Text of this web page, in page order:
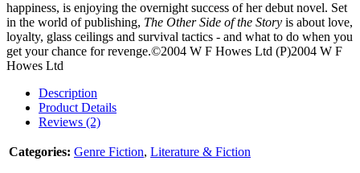
happiness, is enjoying the overnight success of her debut novel. Set
in the world of publishing, The Other Side of the Story is about love,
loyalty, glass ceilings and survival tactics - and what to do when you
get your chance for revenge.©2004 W F Howes Ltd (P)2004 W F
Howes Ltd
Description
Product Details
Reviews (2)
Categories: Genre Fiction, Literature & Fiction